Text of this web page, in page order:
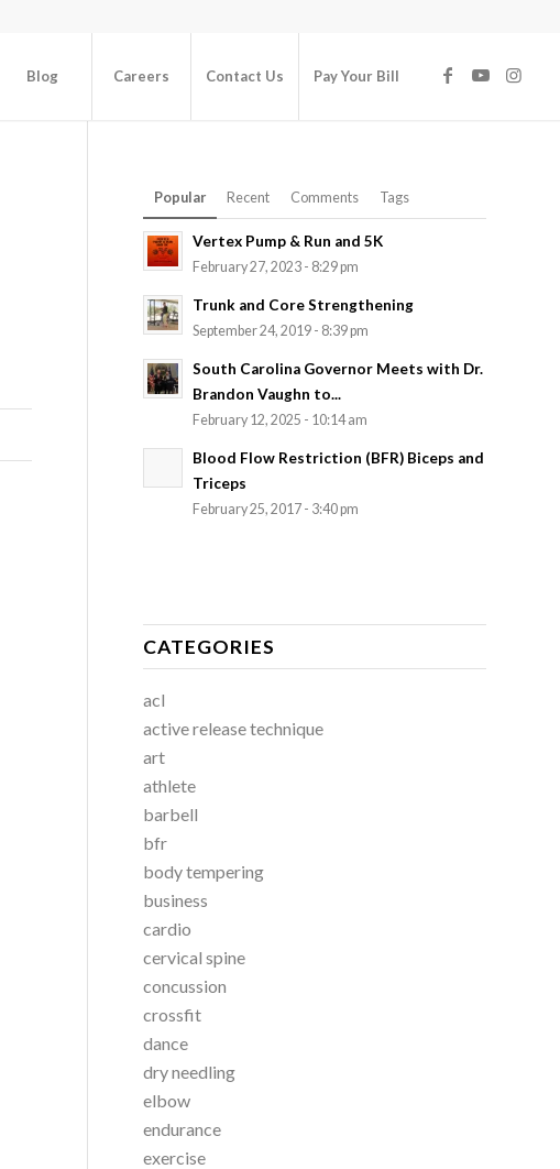
Blog Careers Contact Us Pay Your Bill
Popular Recent Comments Tags
Vertex Pump & Run and 5K
February 27, 2023 - 8:29 pm
Trunk and Core Strengthening
September 24, 2019 - 8:39 pm
South Carolina Governor Meets with Dr.
Brandon Vaughn to...
February 12, 2025 - 10:14 am
Blood Flow Restriction (BFR) Biceps and
Triceps
February 25, 2017 - 3:40 pm
CATEGORIES
acl
active release technique
art
athlete
barbell
bfr
body tempering
business
cardio
cervical spine
concussion
crossfit
dance
dry needling
elbow
endurance
exercise